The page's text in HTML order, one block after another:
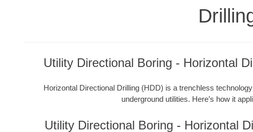
Utility Directional Boring - Horizontal
Horizontal Directional Drilling (HDD) is a trenchless
underground utilities. Here’s how it
Utility Directional Boring - Horizontal